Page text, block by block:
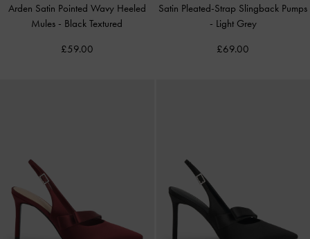
Arden Satin Pointed Wavy Heeled
Mules - Black Textured
£59.00
Satin Pleated-Strap Slingback Pumps
- Light Grey
£69.00